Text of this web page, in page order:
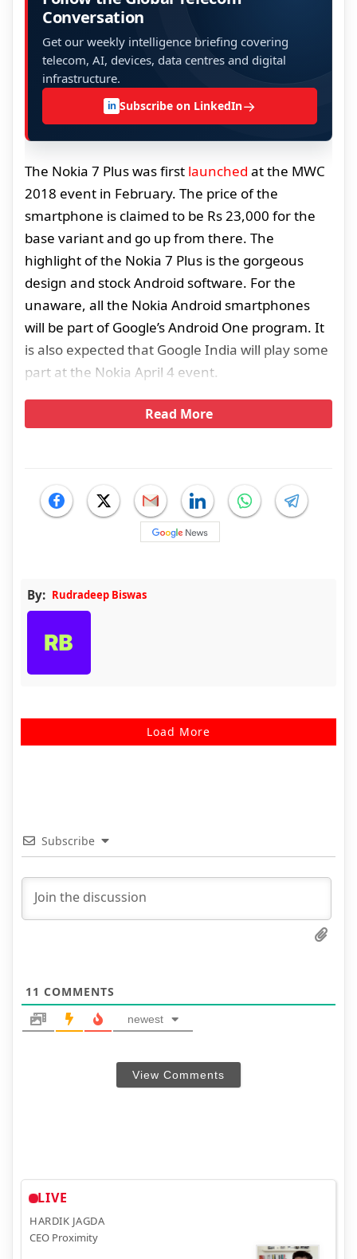
Conversation
Get our weekly intelligence briefing covering
telecom, AI, devices, data centres and digital
infrastructure.
in Subscribe on LinkedIn→
The Nokia 7 Plus was first launched at the MWC
2018 event in February. The price of the
smartphone is claimed to be Rs 23,000 for the
base variant and go up from there. The
highlight of the Nokia 7 Plus is the gorgeous
design and stock Android software. For the
unaware, all the Nokia Android smartphones
will be part of Google’s Android One program. It
is also expected that Google India will play some
part at the Nokia April 4 event.
Read More
By: Rudradeep Biswas
Load More
Subscribe
11 COMMENTS
newest
View Comments
LIVE
HARDIK JAGDA
CEO Proximity